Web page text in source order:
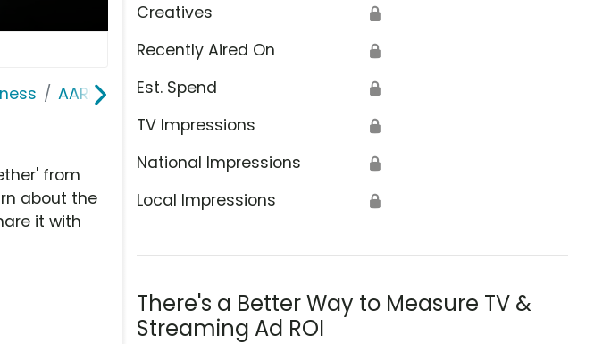
AARP Services, Inc.
Creatives 🔒
Recently Aired On 🔒
Est. Spend 🔒
TV Impressions 🔒
National Impressions 🔒
Local Impressions 🔒
There's a Better Way to Measure TV &
Streaming Ad ROI
from
about the
it with